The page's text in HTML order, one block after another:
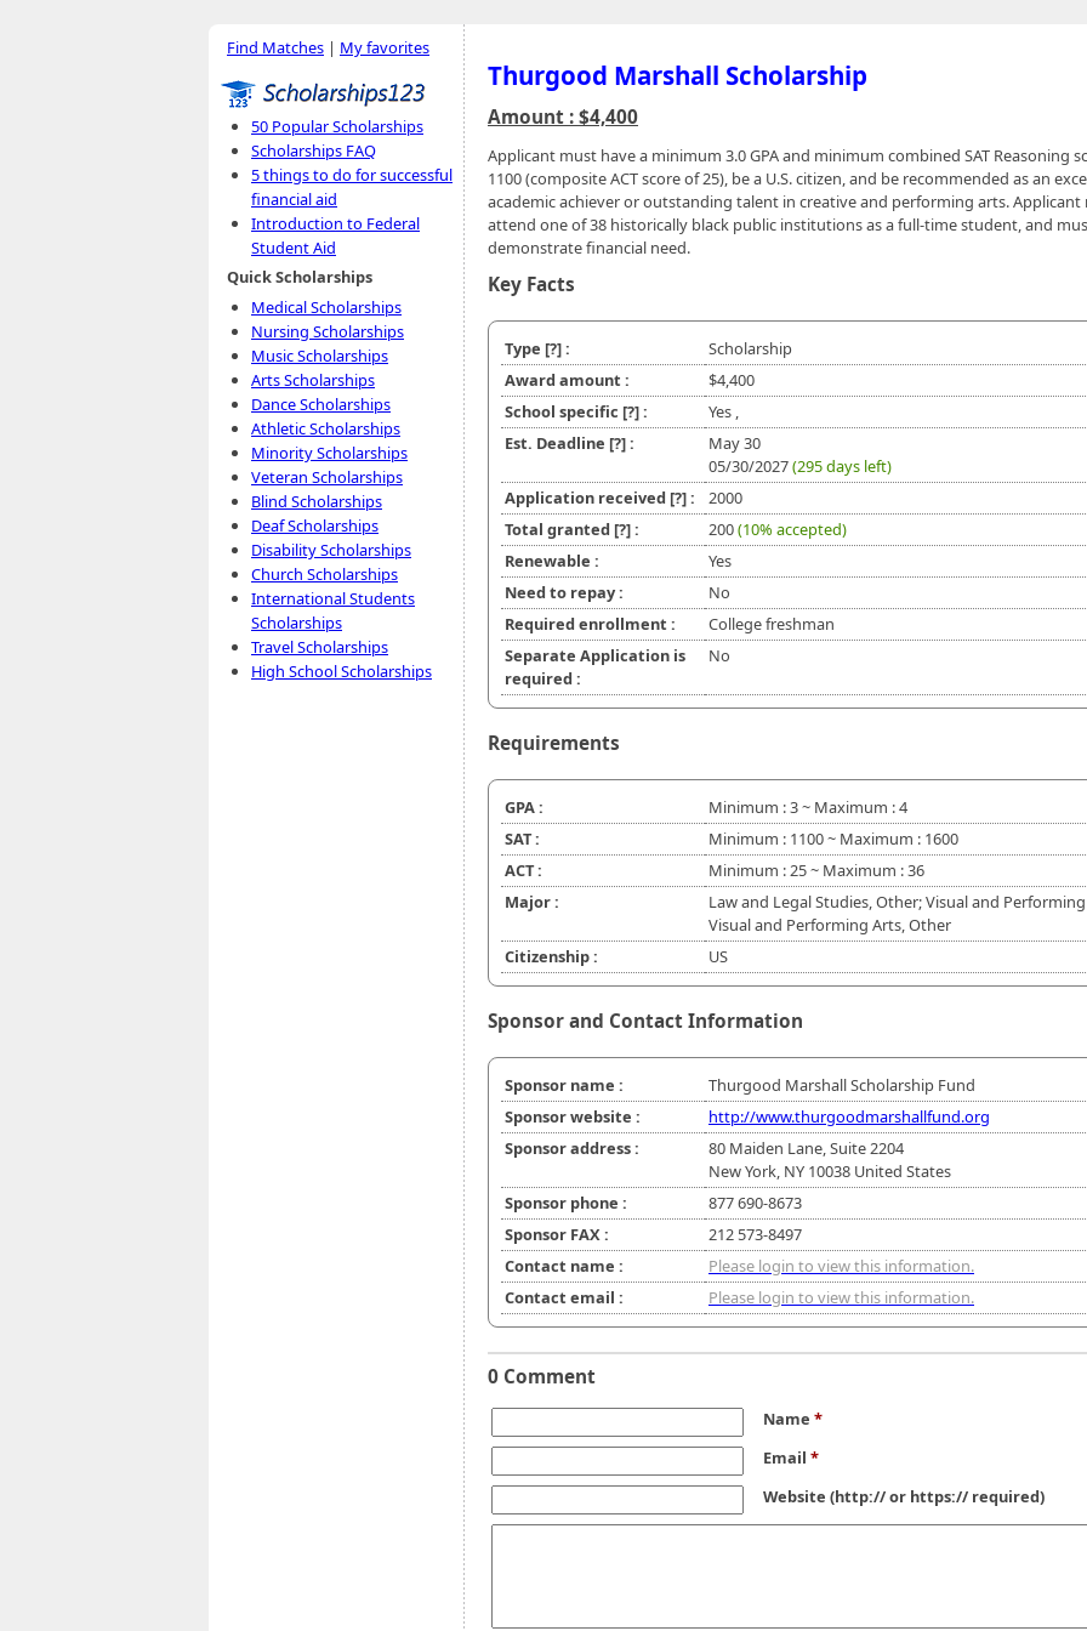
Find Matches | My favorites
50 Popular Scholarships
Scholarships FAQ
5 things to do for successful
financial aid
Introduction to Federal
Student Aid
Quick Scholarships
Medical Scholarships
Nursing Scholarships
Music Scholarships
Arts Scholarships
Dance Scholarships
Athletic Scholarships
Minority Scholarships
Veteran Scholarships
Blind Scholarships
Deaf Scholarships
Disability Scholarships
Church Scholarships
International Students
Scholarships
Travel Scholarships
High School Scholarships
Thurgood Marshall Scholarship
Amount : $4,400
Applicant must have a minimum 3.0 GPA and minimum combined SAT Reasoning
1100 (composite ACT score of 25), be a U.S. citizen, and be recommended as an
academic achiever or outstanding talent in creative and performing arts. Applicant
attend one of 38 historically black public institutions as a full-time student, and
demonstrate financial need.
Key Facts
Type [?]:
Scholarship
Award amount :
$4,400
School specific [?]:
Yes ,
Est. Deadline [?]:
May 30
05/30/2027(295 days left)
Application received [?]:
2000
Total granted [?]: 200(10% accepted)
Renewable :
Yes
Need to repay :
No
Required enrollment :
College freshman
Separate Application is
required :
No
Requirements
GPA :
Minimum : 3 ~ Maximum : 4
SAT :
Minimum : 1100 ~ Maximum : 1600
ACT :
Minimum : 25 ~ Maximum : 36
Major :
Law and Legal Studies, Other; Visual and
Visual and Performing Arts, Other
Citizenship :
US
Sponsor and Contact Information
Sponsor name :
Thurgood Marshall Scholarship Fund
Sponsor website :
http://www.thurgoodmarshallfund.org
Sponsor address :
80 Maiden Lane, Suite 2204
New York, NY 10038 United States
Sponsor phone :
877 690-8673
Sponsor FAX :
212 573-8497
Contact name :
Please login to view this information.
Contact email :
Please login to view this information.
0 Comment
Name *
Email *
Website (http:// or https:// required)